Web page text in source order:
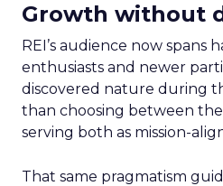
Growth without
REI’s audience now spans
enthusiasts and newer
discovered nature during
than choosing between
serving both as mission-
That same pragmatism